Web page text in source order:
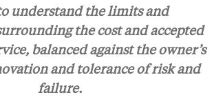
understand the limits and
the cost and accepted
balanced against the owner’s
and tolerance of risk and
failure.